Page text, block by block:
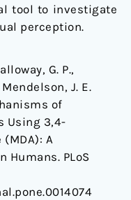
tool to investigate
perception.
G. P.,
J. E.
of
Using 3,4-
A
Humans. PLoS